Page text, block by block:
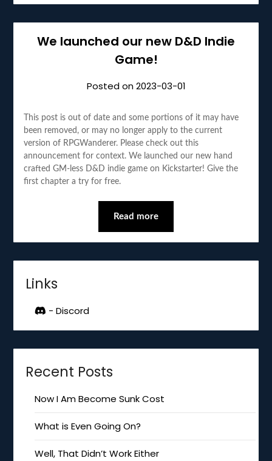
We launched our new D&D Indie
Game!
Posted on2023-03-01
This post is out of date and some portions of it may have
been removed, or may no longer apply to the current
version of RPGWanderer. Please check out this
announcement for context. We launched our new hand
crafted GM-less D&D indie game on Kickstarter! Give the
first chapter a try for free.
Read more
Links
- Discord
Recent Posts
Now I Am Become Sunk Cost
What is Even Going On?
Well, That Didn’t Work Either